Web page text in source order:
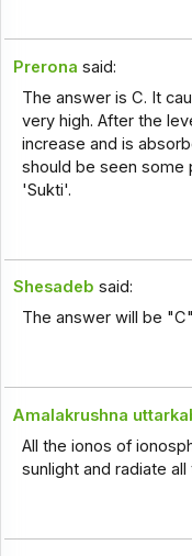
Prerona said:
The answer is C. It
very high. After the
increase and is
should be seen some
'Sukti'.
Shesadeb said:
The answer will be
Amalakrushna
All the ionos of
sunlight and radiate